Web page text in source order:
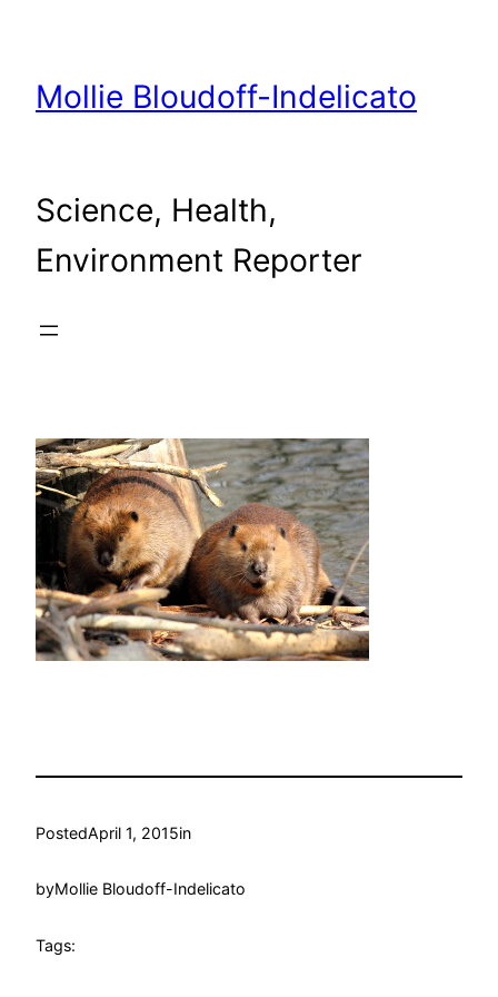
content
Mollie Bloudoff-Indelicato
Science, Health,
Environment Reporter
PostedApril 1, 2015in
byMollie Bloudoff-Indelicato
Tags: